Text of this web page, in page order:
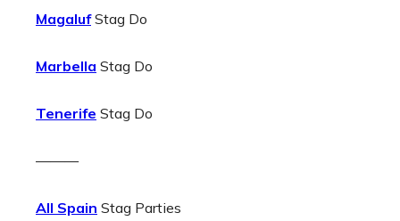
MagalufStag Do
Marbella Stag Do
Tenerife Stag Do
———
All Spain Stag Parties